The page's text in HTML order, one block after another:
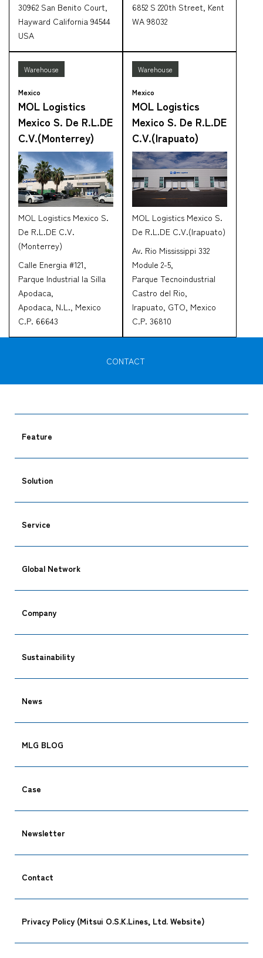
30962 San Benito Court,
Hayward California 94544
USA
6852 S 220th Street, Kent
WA 98032
Warehouse
Mexico
MOL Logistics
Mexico S. De R.L.DE
C.V.(Monterrey)
MOL Logistics Mexico S.
De R.L.DE C.V.
(Monterrey)
Calle Energia #121,
Parque Industrial la Silla
Apodaca,
Apodaca, N.L., Mexico
C.P. 66643
Warehouse
Mexico
MOL Logistics
Mexico S. De R.L.DE
C.V.(Irapuato)
MOL Logistics Mexico S.
De R.L.DE C.V.(Irapuato)
Av. Rio Mississippi 332
Module 2-5,
Parque Tecnoindustrial
Castro del Rio,
Irapuato, GTO, Mexico
C.P. 36810
CONTACT
Feature
Solution
Service
Global Network
Company
Sustainability
News
MLG BLOG
Case
Newsletter
Contact
Privacy Policy (Mitsui O.S.K.Lines, Ltd. Website)